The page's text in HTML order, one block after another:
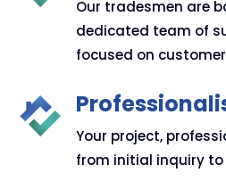
Our tradesmen are
dedicated team of
focused on
Your project,
from initial inquiry